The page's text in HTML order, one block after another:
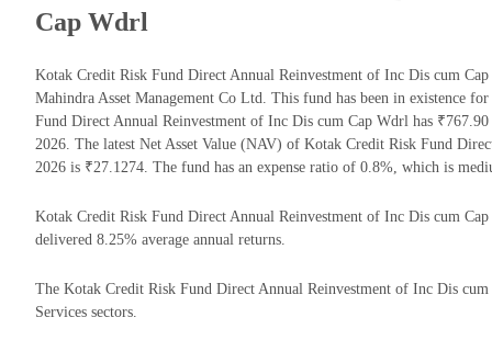
Cap Wdrl
Kotak Credit Risk Fund Direct Annual Reinvestment of Inc Dis cum
Mahindra Asset Management Co Ltd. This fund has been in existence
Fund Direct Annual Reinvestment of Inc Dis cum Cap Wdrl has
2026. The latest Net Asset Value (NAV) of Kotak Credit Risk Fund
2026 is ₹27.1274. The fund has an expense ratio of 0.8%, which is
Kotak Credit Risk Fund Direct Annual Reinvestment of Inc Dis cum
delivered 8.25% average annual returns.
The Kotak Credit Risk Fund Direct Annual Reinvestment of Inc Dis
Services sectors.